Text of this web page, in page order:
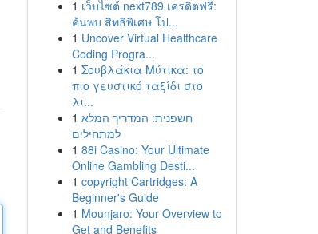
1 เว็บไซต์ next789 เครดิตฟรี:
ค้นพบ สิทธิพิเศษ โป...
1 Uncover Virtual Healthcare
Coding Progra...
1 Σουβλάκια Μύτικα: το
πιο γευστικό ταξίδι στο
λι...
1 חשפנית: המדריך המלא
למתחילים
1 88i Casino: Your Ultimate
Online Gambling Desti...
1 copyright Cartridges: A
Beginner's Guide
1 Mounjaro: Your Overview to
Get and Benefits